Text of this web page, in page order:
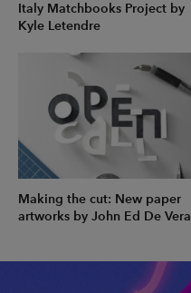
Italy Matchbooks Project by
Kyle Letendre
Making the cut: New paper
artworks by John Ed De Vera